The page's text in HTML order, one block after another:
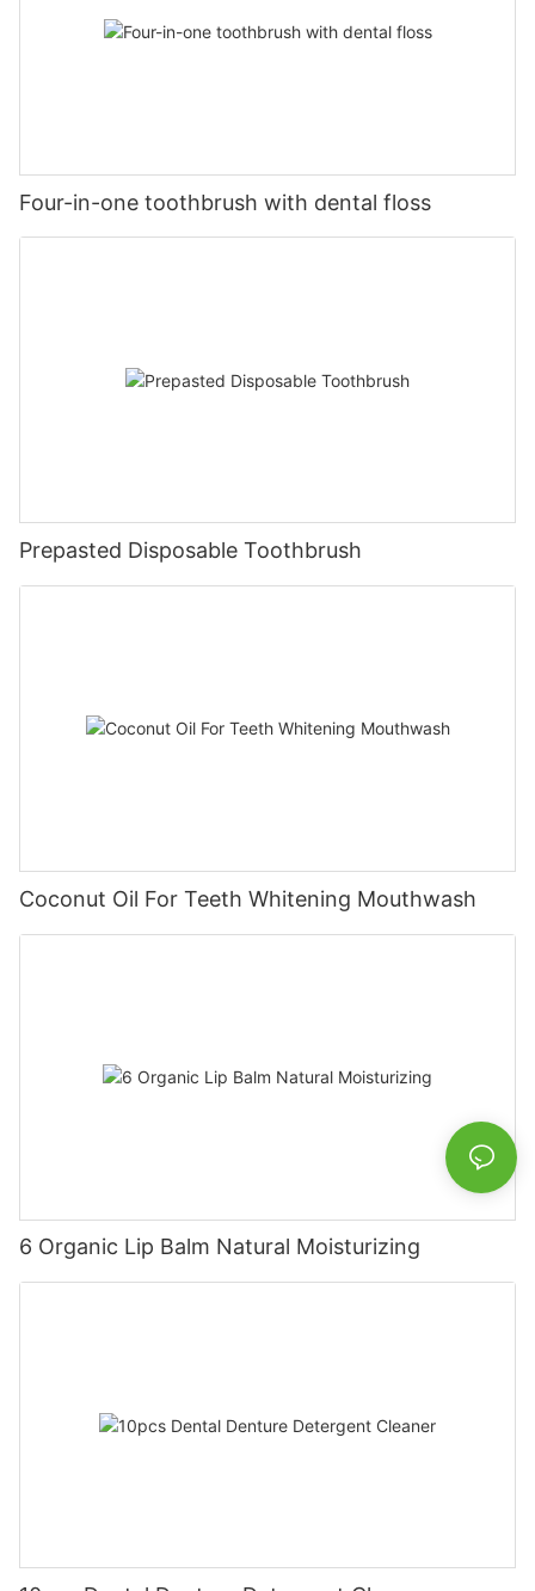
Four-in-one toothbrush with dental floss
Prepasted Disposable Toothbrush
Coconut Oil For Teeth Whitening Mouthwash
6 Organic Lip Balm Natural Moisturizing